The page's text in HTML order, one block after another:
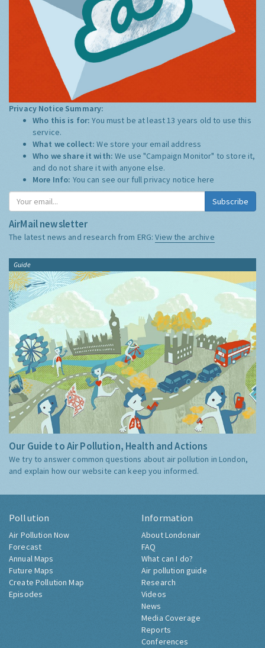
Privacy Notice Summary:
Who this is for:You must be at least 13 years old to use this
service.
What we collect:We store your email address
Who we share it with:We use "Campaign Monitor" to store it,
and do not share it with anyone else.
More Info: You can see our full privacy notice here
Subscribe
AirMail newsletter
The latest news and research from ERG:View the archive
Guide
Our Guide to Air Pollution, Health and Actions
We try to answer common questions about air pollution in London,
and explain how our website can keep you informed.
Pollution
Air Pollution Now
Forecast
Annual Maps
Future Maps
Create Pollution Map
Episodes
Information
About Londonair
FAQ
What can I do?
Air pollution guide
Research
Videos
News
Media Coverage
Reports
Conferences